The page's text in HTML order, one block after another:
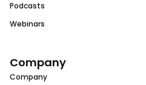
Podcasts
Webinars
Company
Company